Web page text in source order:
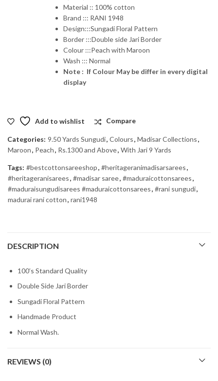
Material :: 100% cotton
Brand ::: RANI 1948
Design:::Sungadi Floral Pattern
Border :::Double side Jari Border
Colour :::Peach with Maroon
Wash ::: Normal
Note : If Colour May be differ in every digital
display
Add to wishlist Compare
Categories: 9.50 Yards Sungudi, Colours, Madisar Collections,
Maroon, Peach, Rs.1300 and Above, With Jari 9 Yards
Tags: #bestcottonsareeshop, #heritageranimadisarsarees,
#heritageranisarees, #madisar saree, #maduraicottonsarees,
#maduraisungudisarees #maduraicottonsarees, #rani sungudi,
madurai rani cotton, rani1948
DESCRIPTION
100’s Standard Quality
Double Side Jari Border
Sungadi Floral Pattern
Handmade Product
Normal Wash.
REVIEWS (0)